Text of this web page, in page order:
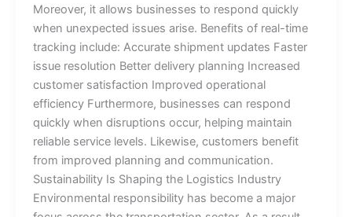
Moreover, it allows businesses to respond quickly
when unexpected issues arise. Benefits of real-time
tracking include: Accurate shipment updates Faster
issue resolution Better delivery planning Increased
customer satisfaction Improved operational
efficiency Furthermore, businesses can respond
quickly when disruptions occur, helping maintain
reliable service levels. Likewise, customers benefit
from improved planning and communication.
Sustainability Is Shaping the Logistics Industry
Environmental responsibility has become a major